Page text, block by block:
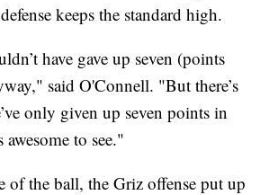
keeps the standard high.
have gave up seven (points
said O'Connell. "But there’s
only given up seven points in
awesome to see."
of the ball, the Griz offense put up